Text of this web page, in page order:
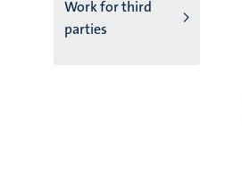
Work for third
parties